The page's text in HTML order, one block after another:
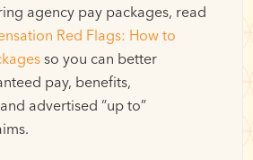
agency pay packages, read
Red Flags: How to
so you can better
pay, benefits,
advertised “up to”